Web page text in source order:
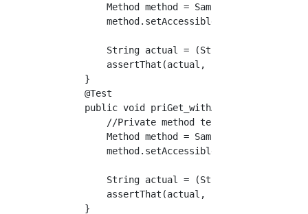
Method method =
        method.setAccessible(true);
String actual = (String)
        assertThat(actual, is("priGet"));
    }
    @Test
public void priGet_withArg() throws
//Private method test (with
Method method =
        method.setAccessible(true);
String actual = (String)
assertThat(actual,
    }